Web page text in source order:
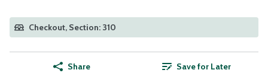
Checkout, Section: 310
Share Save for Later